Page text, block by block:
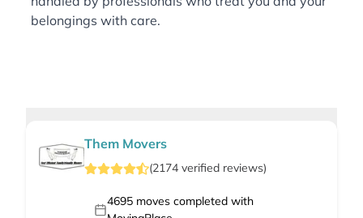
belongings with care.
Them Movers
(2174 verified reviews)
4695moves completed with